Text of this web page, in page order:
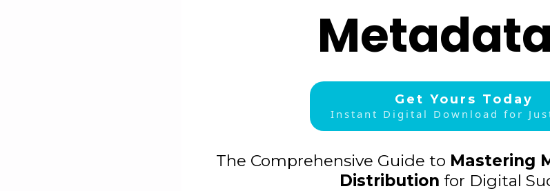
Get Yours Today
Instant Digital Download for
The Comprehensive Guide to Mastering
Distribution for Digital